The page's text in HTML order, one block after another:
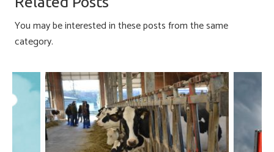
ok n
You may be interested in these posts from the same
category.